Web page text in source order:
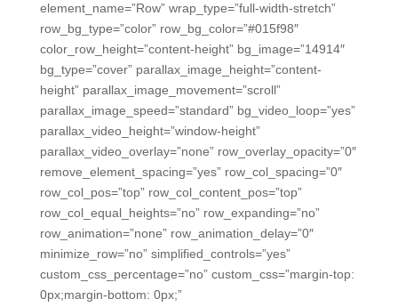
element_name=”Row” wrap_type=”full-width-stretch”
row_bg_type=”color” row_bg_color=”#015f98″
color_row_height=”content-height” bg_image=”14914″
bg_type=”cover” parallax_image_height=”content-
height” parallax_image_movement=”scroll”
parallax_image_speed=”standard” bg_video_loop=”yes”
parallax_video_height=”window-height”
parallax_video_overlay=”none” row_overlay_opacity=”0″
remove_element_spacing=”yes” row_col_spacing=”0″
row_col_pos=”top” row_col_content_pos=”top”
row_col_equal_heights=”no” row_expanding=”no”
row_animation=”none” row_animation_delay=”0″
minimize_row=”no” simplified_controls=”yes”
custom_css_percentage=”no” custom_css=”margin-top:
0px;margin-bottom: 0px;”